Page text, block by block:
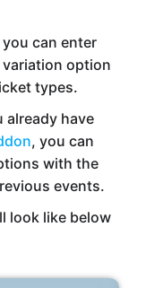
can enter
option
types.
already have
, you can
with the
events.
look like below